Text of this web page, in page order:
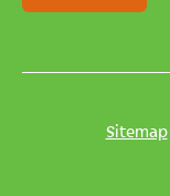
Sitemap